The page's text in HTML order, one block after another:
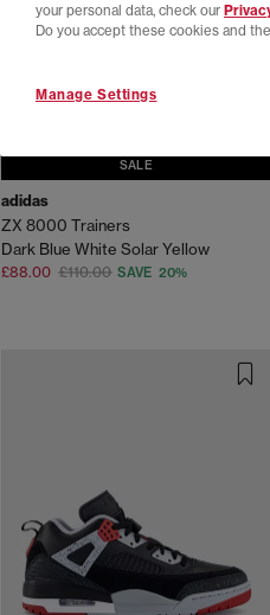
SALE
adidas
ZX 8000 Trainers
Dark Blue White Solar Yellow
£88.00 £110.00 SAVE 20%
your personal data, check our
Do you accept these cookies and
Manage Settings